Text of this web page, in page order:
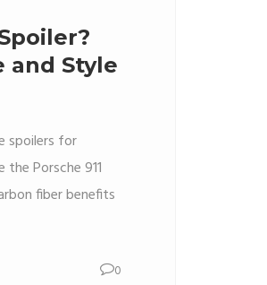
and Style
spoilers for
Porsche 911
fiber benefits
0